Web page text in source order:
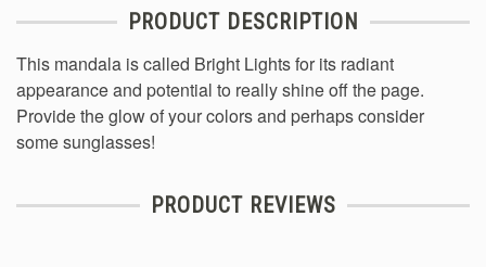
PRODUCT DESCRIPTION
This mandala is called Bright Lights for its radiant
appearance and potential to really shine off the page.
Provide the glow of your colors and perhaps consider
some sunglasses!
PRODUCT REVIEWS